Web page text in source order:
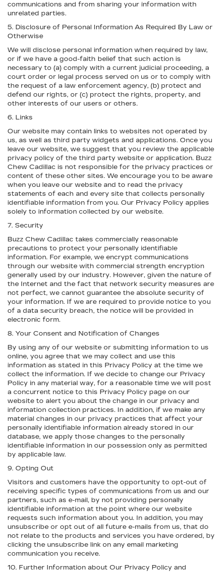
communications and from sharing your information with
unrelated parties.
5. Disclosure of Personal Information As Required By Law or
Otherwise
We will disclose personal information when required by law,
or if we have a good-faith belief that such action is
necessary to (a) comply with a current judicial proceeding, a
court order or legal process served on us or to comply with
the request of a law enforcement agency, (b) protect and
defend our rights, or (c) protect the rights, property, and
other interests of our users or others.
6. Links
Our website may contain links to websites not operated by
us, as well as third party widgets and applications. Once you
leave our website, we suggest that you review the applicable
privacy policy of the third party website or application. Buzz
Chew Cadillac is not responsible for the privacy practices or
content of these other sites. We encourage you to be aware
when you leave our website and to read the privacy
statements of each and every site that collects personally
identifiable information from you. Our Privacy Policy applies
solely to information collected by our website.
7. Security
Buzz Chew Cadillac takes commercially reasonable
precautions to protect your personally identifiable
information. For example, we encrypt communications
through our website with commercial strength encryption
generally used by our industry. However, given the nature of
the Internet and the fact that network security measures are
not perfect, we cannot guarantee the absolute security of
your information. If we are required to provide notice to you
of a data security breach, the notice will be provided in
electronic form.
8. Your Consent and Notification of Changes
By using any of our website or submitting information to us
online, you agree that we may collect and use this
information as stated in this Privacy Policy at the time we
collect the information. If we decide to change our Privacy
Policy in any material way, for a reasonable time we will post
a concurrent notice to this Privacy Policy page on our
website to alert you about the change in our privacy and
information collection practices. In addition, if we make any
material changes in our privacy practices that affect your
personally identifiable information already stored in our
database, we apply those changes to the personally
identifiable information in our possession only as permitted
by applicable law.
9. Opting Out
Visitors and customers have the opportunity to opt-out of
receiving specific types of communications from us and our
partners, such as e-mail, by not providing personally
identifiable information at the point where our website
requests such information about you. In addition, you may
unsubscribe or opt out of all future e-mails from us, that do
not relate to the products and services you have ordered, by
clicking the unsubscribe link on any email marketing
communication you receive.
10. Further Information about Our Privacy Policy and